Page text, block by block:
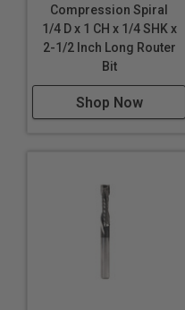
Compression Spiral
1/4 D x 1 CH x 1/4 SHK x
2-1/2 Inch Long Router
Bit
Shop Now